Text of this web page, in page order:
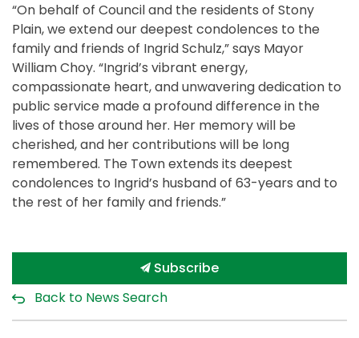
“On behalf of Council and the residents of Stony
Plain, we extend our deepest condolences to the
family and friends of Ingrid Schulz,” says Mayor
William Choy. “Ingrid’s vibrant energy,
compassionate heart, and unwavering dedication to
public service made a profound difference in the
lives of those around her. Her memory will be
cherished, and her contributions will be long
remembered. The Town extends its deepest
condolences to Ingrid’s husband of 63-years and to
the rest of her family and friends.”
Subscribe
Back to News Search